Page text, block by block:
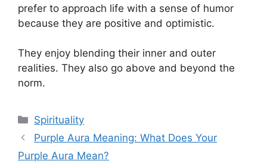
prefer to approach life with a sense of humor
because they are positive and optimistic.
They enjoy blending their inner and outer
realities. They also go above and beyond the
norm.
Categories
Spirituality
Purple Aura Meaning: What Does Your
Purple Aura Mean?